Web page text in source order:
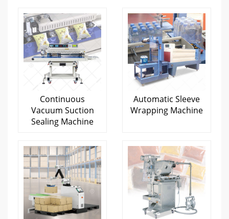
Continuous
Vacuum Suction
Sealing Machine
Automatic Sleeve
Wrapping Machine